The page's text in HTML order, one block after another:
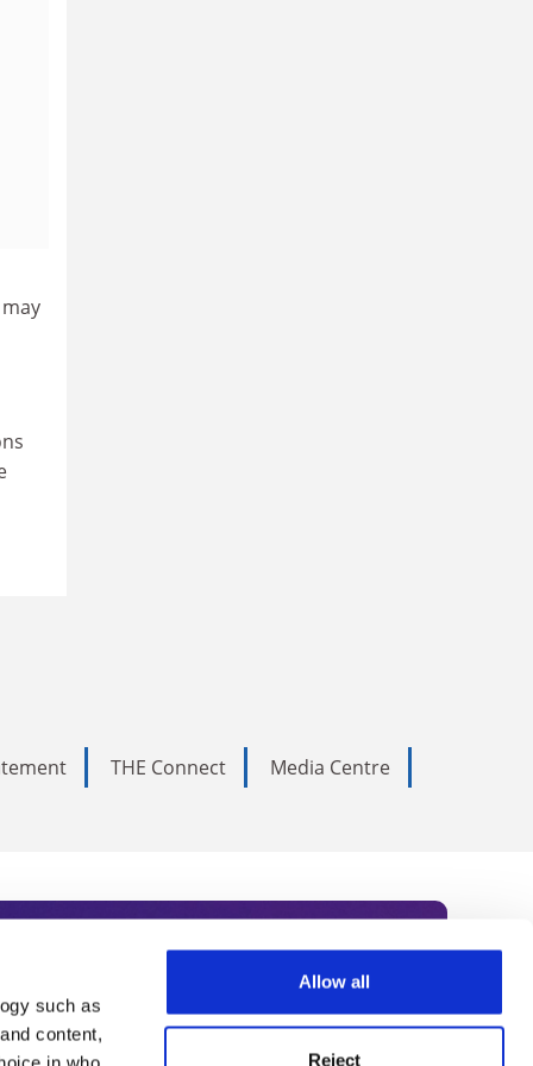
such as
content,
Allow all
Reject
THE Connect
Media Centre
Subscribe today to receive